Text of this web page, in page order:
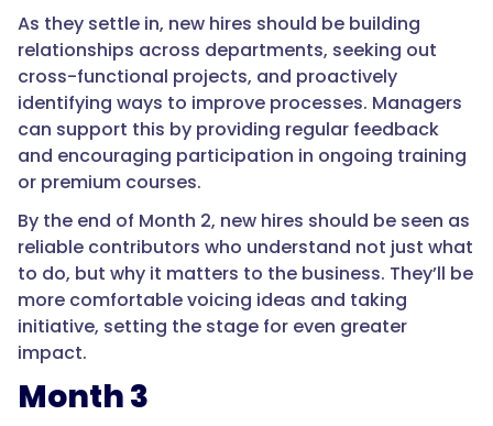
As they settle in, new hires should be building
relationships across departments, seeking out
cross-functional projects, and proactively
identifying ways to improve processes. Managers
can support this by providing regular feedback
and encouraging participation in ongoing training
or premium courses.
By the end of Month 2, new hires should be seen as
reliable contributors who understand not just what
to do, but why it matters to the business. They’ll be
more comfortable voicing ideas and taking
initiative, setting the stage for even greater
impact.
Month 3